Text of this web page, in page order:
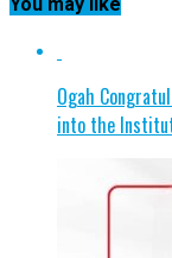
Ogah
into the